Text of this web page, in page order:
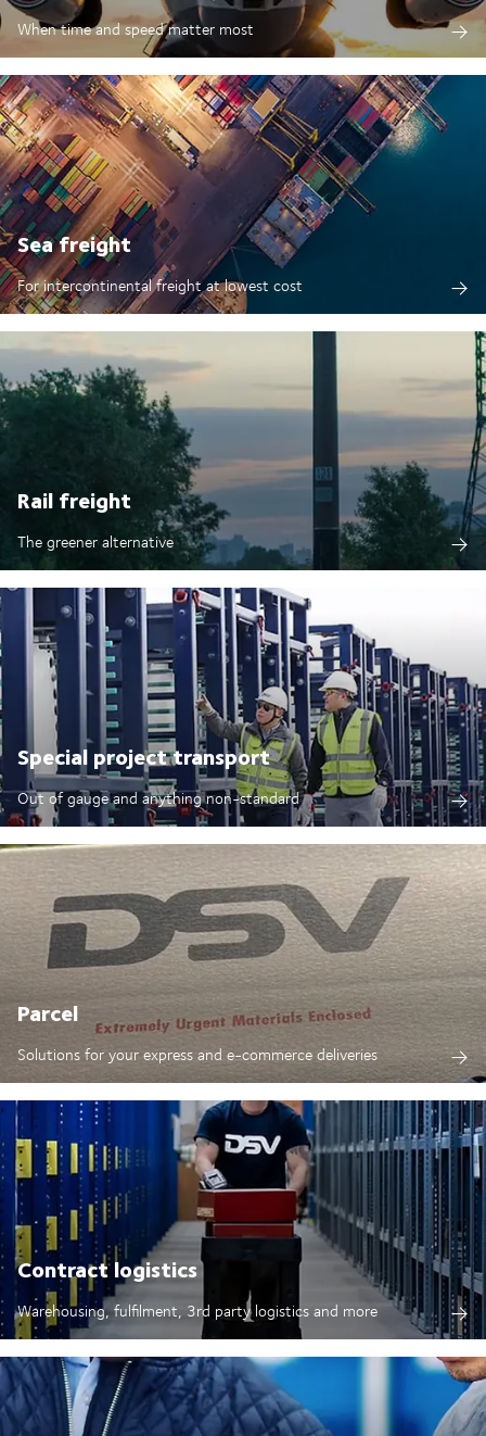
When time and speed matter most
Sea freight
For intercontinental freight at lowest cost
Rail freight
The greener alternative
Special project transport
Out of gauge and anything non-standard
Parcel
Solutions for your express and e-commerce deliveries
Contract logistics
Warehousing, fulfilment, 3rd party logistics and more